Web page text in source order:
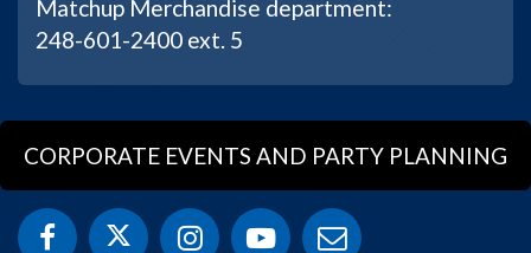
Matchup Merchandise department:
248-601-2400 ext. 5
CORPORATE EVENTS AND PARTY PLANNING